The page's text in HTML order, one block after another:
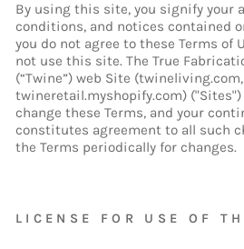
By using this site, you signify your
conditions, and notices contained
you do not agree to these Terms of
not use this site. The True
(“Twine”) web Site (twineliving.com,
twineretail.myshopify.com)
change these Terms, and your
constitutes agreement to all such
the Terms periodically for changes.
LICENSE FOR USE OF